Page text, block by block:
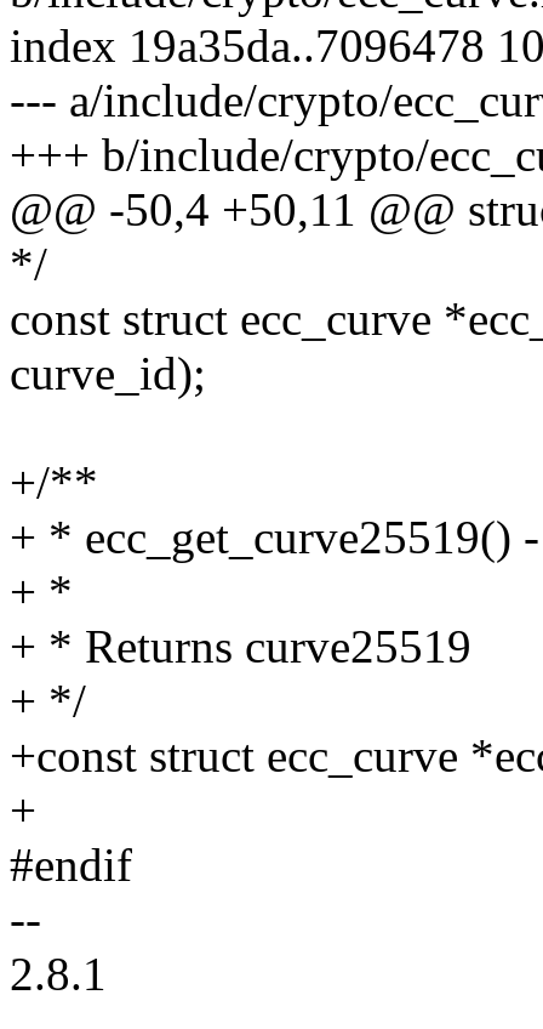
index 19a35da..7096478
--- a/include/crypto/
+++ b/include/crypto/
@@ -50,4 +50,11 @@
*/
const struct ecc_curve
curve_id);
+/**
+ * ecc_get_curve25519()
+ *
+ * Returns curve25519
+ */
+const struct ecc_curve
+
#endif
--
2.8.1